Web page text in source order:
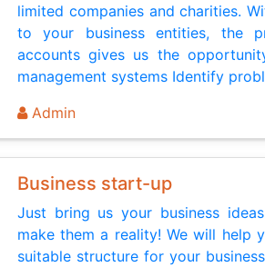
limited companies and charities.
to your business entities, the
accounts gives us the
management systems Identify
Admin
Business start-up
Just bring us your business
make them a reality! We will help
suitable structure for your